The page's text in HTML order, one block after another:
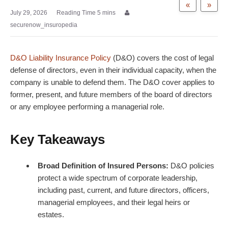
»
«
July 29, 2026
securenow_insuropedia
D&O Liability Insurance Policy (D&O) covers the cost of legal
defense of directors, even in their individual capacity, when the
company is unable to defend them. The D&O cover applies to
former, present, and future members of the board of directors
or any employee performing a managerial role.
Key Takeaways
Broad Definition of Insured Persons: D&O policies
protect a wide spectrum of corporate leadership,
including past, current, and future directors, officers,
managerial employees, and their legal heirs or
estates.